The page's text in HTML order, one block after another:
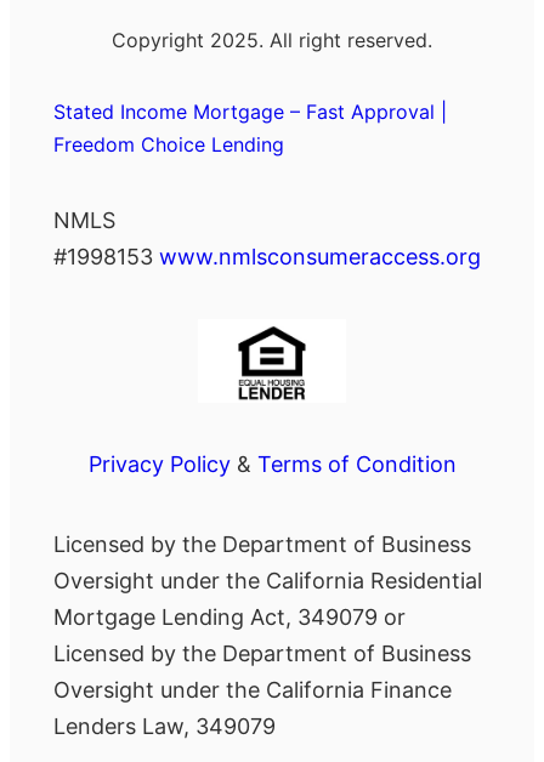
Copyright 2025. All right reserved.
Stated Income Mortgage – Fast Approval |
Freedom Choice Lending
NMLS
#1998153 www.nmlsconsumeraccess.org
Privacy Policy& Terms of Condition
Licensed by the Department of Business
Oversight under the California Residential
Mortgage Lending Act, 349079 or
Licensed by the Department of Business
Oversight under the California Finance
Lenders Law, 349079